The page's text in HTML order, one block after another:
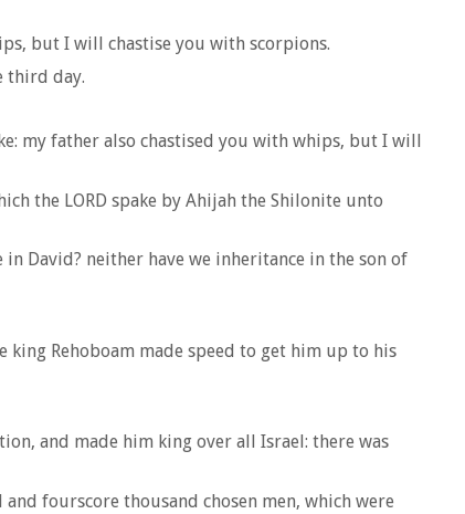
but I will chastise you with scorpions.
third day.
my father also chastised you with whips, but I will
the LORD spake by Ahijah the Shilonite unto
David? neither have we inheritance in the son of
Rehoboam made speed to get him up to his
and made him king over all Israel: there was
fourscore thousand chosen men, which were